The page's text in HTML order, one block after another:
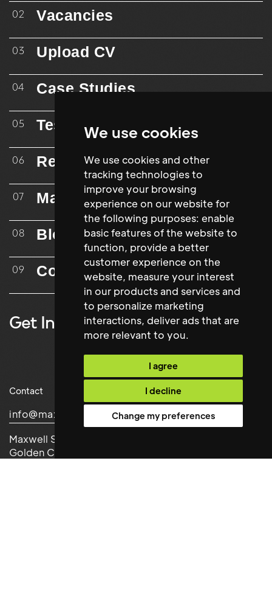
We use cookies
We use cookies and other
tracking technologies to
improve your browsing
experience on our website for
the following purposes: enable
basic features of the website to
function, provide a better
customer experience on the
website, measure your interest
in our products and services and
to personalize marketing
interactions, deliver ads that are
more relevant to you.
I agree
I decline
Change my preferences
02 Vacancies
03 Upload CV
04 Case Studies
05 Testimonials
06 Resources
07 Mailing List
08 Blog
09 Contact
Get In Touch
Contact
info@maxwellstephens.com
Maxwell Stephens Limited
Golden Cross House